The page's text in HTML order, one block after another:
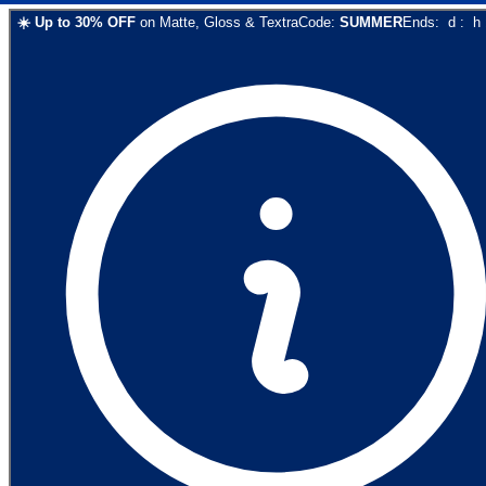
☀️ Up to 30% OFF on Matte, Gloss & TextraCode: SUMMEREnds: d : h